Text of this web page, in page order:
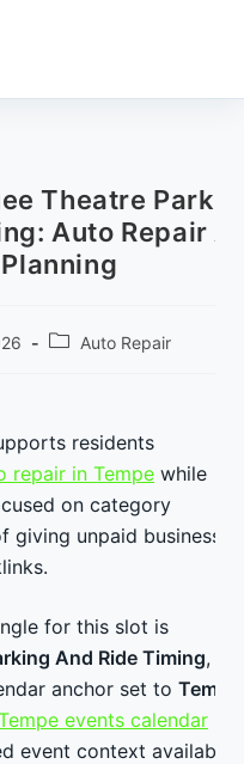
Theatre
Auto Repair
PostAuto Repair
residents
repair in Tempe while
on category
giving unpaid businesses
for this slot is
And Ride Timing,
anchor set to Tempe
events calendar
event context available